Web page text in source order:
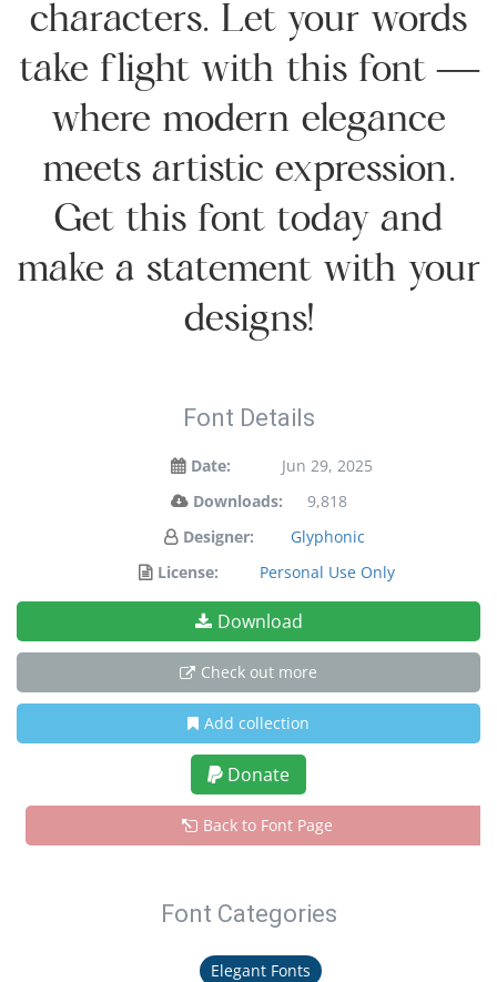
characters. Let your words
take flight with this font —
where modern elegance
meets artistic expression.
Get this font today and
make a statement with your
designs!
Font Details
Date:
Jun 29, 2025
Downloads:
9,818
Designer:
Glyphonic
License:
Personal Use Only
Download
Check out more
Add collection
Donate
Back to Font Page
Font Categories
Elegant Fonts